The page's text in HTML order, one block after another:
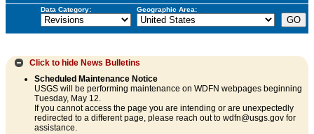
Data Category: Geographic Area:
Click to hide News Bulletins
Scheduled Maintenance Notice
USGS will be performing maintenance on WDFN webpages beginning
Tuesday, May 12.
If you cannot access the page you are intending or are unexpectedly
redirected to a different page, please reach out to wdfn@usgs.gov for
assistance.